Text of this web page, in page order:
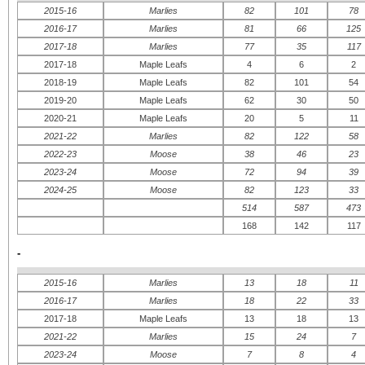
2015-16 Marlies 82 101
78
2016-17
Marlies 81 66
125
2017-18
Marlies 77 35
117
2017-18
Maple Leafs 4 6
2
2018-19
Maple Leafs 82 101
54
2019-20
Maple Leafs 62 30
50
2020-21
Maple Leafs 20 5
11
2021-22
Marlies 82 122
58
2022-23
Moose 38 46
23
2023-24
Moose 72 94
39
2024-25
Moose 82 123
33
514
587
473
168
142 117
-
2015-16 Marlies 13 18
11
2016-17
Marlies 18 22
33
2017-18
Maple Leafs 13 18
13
2021-22
Marlies 15 24
7
2023-24
Moose 7 8 4